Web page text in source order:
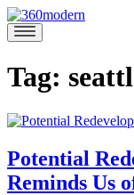
Skip
to
content
360modern
Modern
Homes
Tag:
Potential
Reminds Us